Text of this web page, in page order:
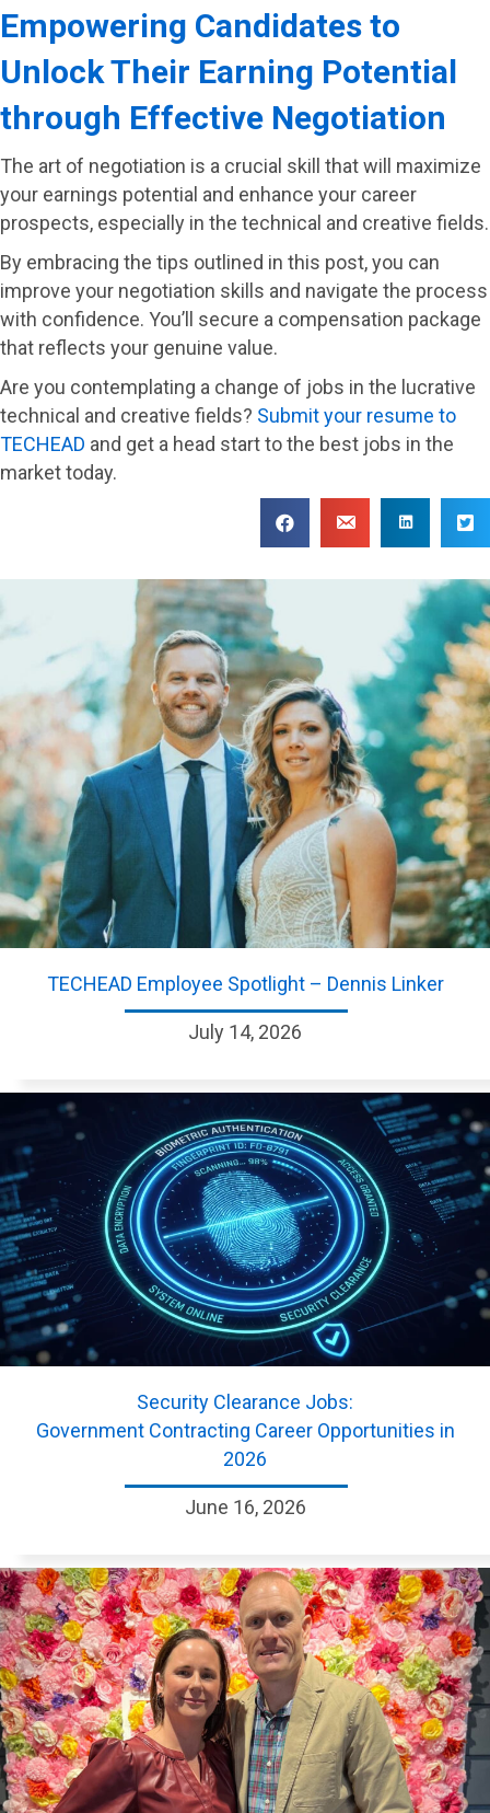
Empowering Candidates to
Unlock Their Earning Potential
through Effective Negotiation
The art of negotiation is a crucial skill that will maximize
your earnings potential and enhance your career
prospects, especially in the technical and creative fields.
By embracing the tips outlined in this post, you can
improve your negotiation skills and navigate the process
with confidence. You’ll secure a compensation package
that reflects your genuine value.
Are you contemplating a change of jobs in the lucrative
technical and creative fields? Submit your resume to
TECHEAD and get a head start to the best jobs in the
market today.
TECHEAD Employee Spotlight – Dennis Linker
July 14, 2026
Security Clearance Jobs:
Government Contracting Career Opportunities in
2026
June 16, 2026